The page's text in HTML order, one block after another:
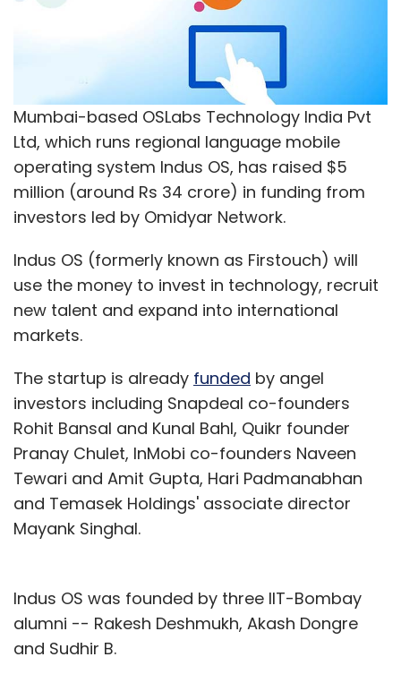
Mumbai-based OSLabs Technology India Pvt
Ltd, which runs regional language mobile
operating system Indus OS, has raised $5
million (around Rs 34 crore) in funding from
investors led by Omidyar Network.
Indus OS (formerly known as Firstouch) will
use the money to invest in technology, recruit
new talent and expand into international
markets.
The startup is already funded by angel
investors including Snapdeal co-founders
Rohit Bansal and Kunal Bahl, Quikr founder
Pranay Chulet, InMobi co-founders Naveen
Tewari and Amit Gupta, Hari Padmanabhan
and Temasek Holdings' associate director
Mayank Singhal.
Indus OS was founded by three IIT-Bombay
alumni -- Rakesh Deshmukh, Akash Dongre
and Sudhir B.